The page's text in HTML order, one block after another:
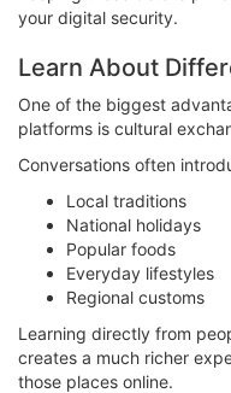
your digital security.
Learn About
One of the biggest
platforms is cultural
Conversations often
Local traditions
National holidays
Popular foods
Everyday lifestyles
Regional customs
Learning directly from
creates a much richer
those places online.